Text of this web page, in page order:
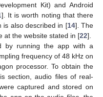
Kit) and Android
]. It is worth noting that there
is also described in [14]. The
at the website stated in [22].
by running the app with a
frequency of 48 kHz on
processor. To obtain the
section, audio files of real-
captured and stored on